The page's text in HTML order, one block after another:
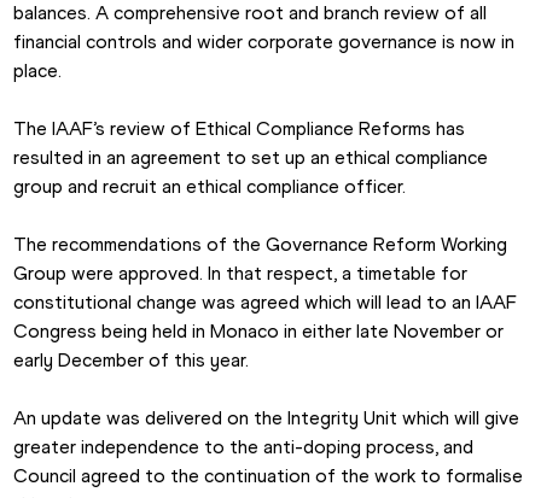
balances. A comprehensive root and branch review of all
financial controls and wider corporate governance is now in
place.
The IAAF’s review of Ethical Compliance Reforms has
resulted in an agreement to set up an ethical compliance
group and recruit an ethical compliance officer.
The recommendations of the Governance Reform Working
Group were approved. In that respect, a timetable for
constitutional change was agreed which will lead to an IAAF
Congress being held in Monaco in either late November or
early December of this year.
An update was delivered on the Integrity Unit which will give
greater independence to the anti-doping process, and
Council agreed to the continuation of the work to formalise